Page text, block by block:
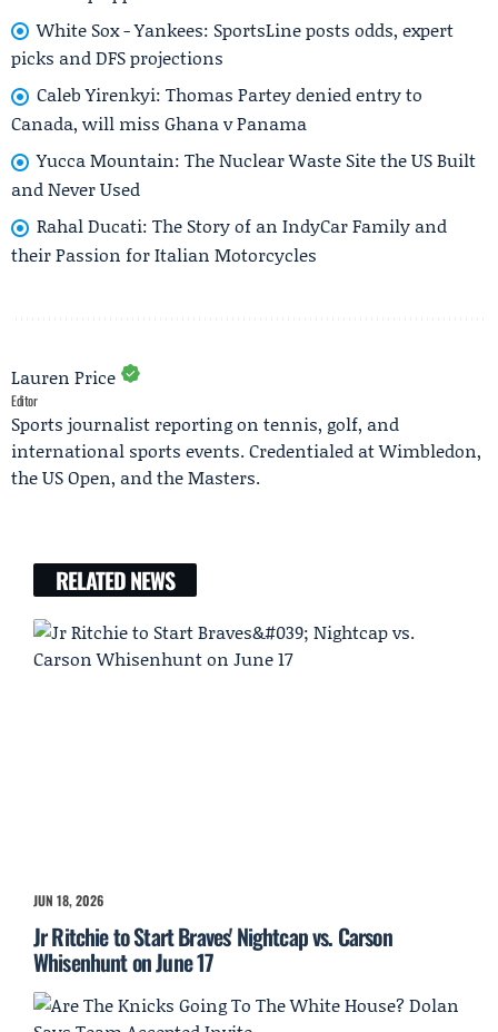
White Sox - Yankees: SportsLine posts odds, expert
picks and DFS projections
Caleb Yirenkyi: Thomas Partey denied entry to
Canada, will miss Ghana v Panama
Yucca Mountain: The Nuclear Waste Site the US Built
and Never Used
Rahal Ducati: The Story of an IndyCar Family and
their Passion for Italian Motorcycles
Lauren Price
Editor
Sports journalist reporting on tennis, golf, and
international sports events. Credentialed at Wimbledon,
the US Open, and the Masters.
RELATED NEWS
JUN 18, 2026
Jr Ritchie to Start Braves' Nightcap vs. Carson
Whisenhunt on June 17